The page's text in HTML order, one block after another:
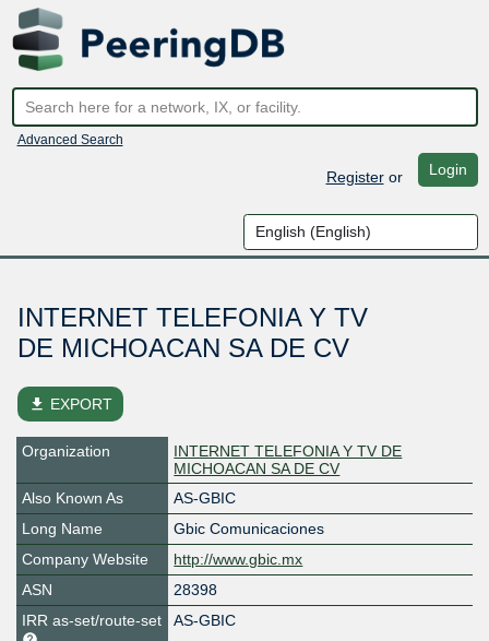
Advanced Search
Registeror Login
INTERNET TELEFONIA Y TV
DE MICHOACAN SA DE CV
file_download EXPORT
Organization
INTERNET TELEFONIA Y TV DE
MICHOACAN SA DE CV
Also Known As
AS-GBIC
Long Name
Gbic Comunicaciones
Company Website
http://www.gbic.mx
ASN
28398
IRR as-set/route-set
AS-GBIC